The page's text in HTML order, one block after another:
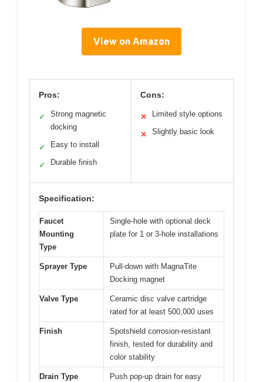
View on Amazon
Pros:
✓
Strong magnetic
docking
✓ Easy to install
✓ Durable finish
Cons:
✕ Limited style options
✕ Slightly basic look
Specification:
Faucet
Mounting
Type
Single-hole with optional deck
plate for 1 or 3-hole installations
Sprayer Type
Pull-down with MagnaTite
Docking magnet
Valve Type
Ceramic disc valve cartridge
rated for at least 500,000 uses
Finish
Spotshield corrosion-resistant
finish, tested for durability and
color stability
Drain Type
Push pop-up drain for easy